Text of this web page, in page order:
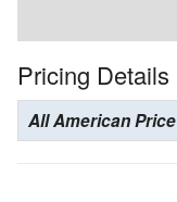
Pricing Details
All American Price